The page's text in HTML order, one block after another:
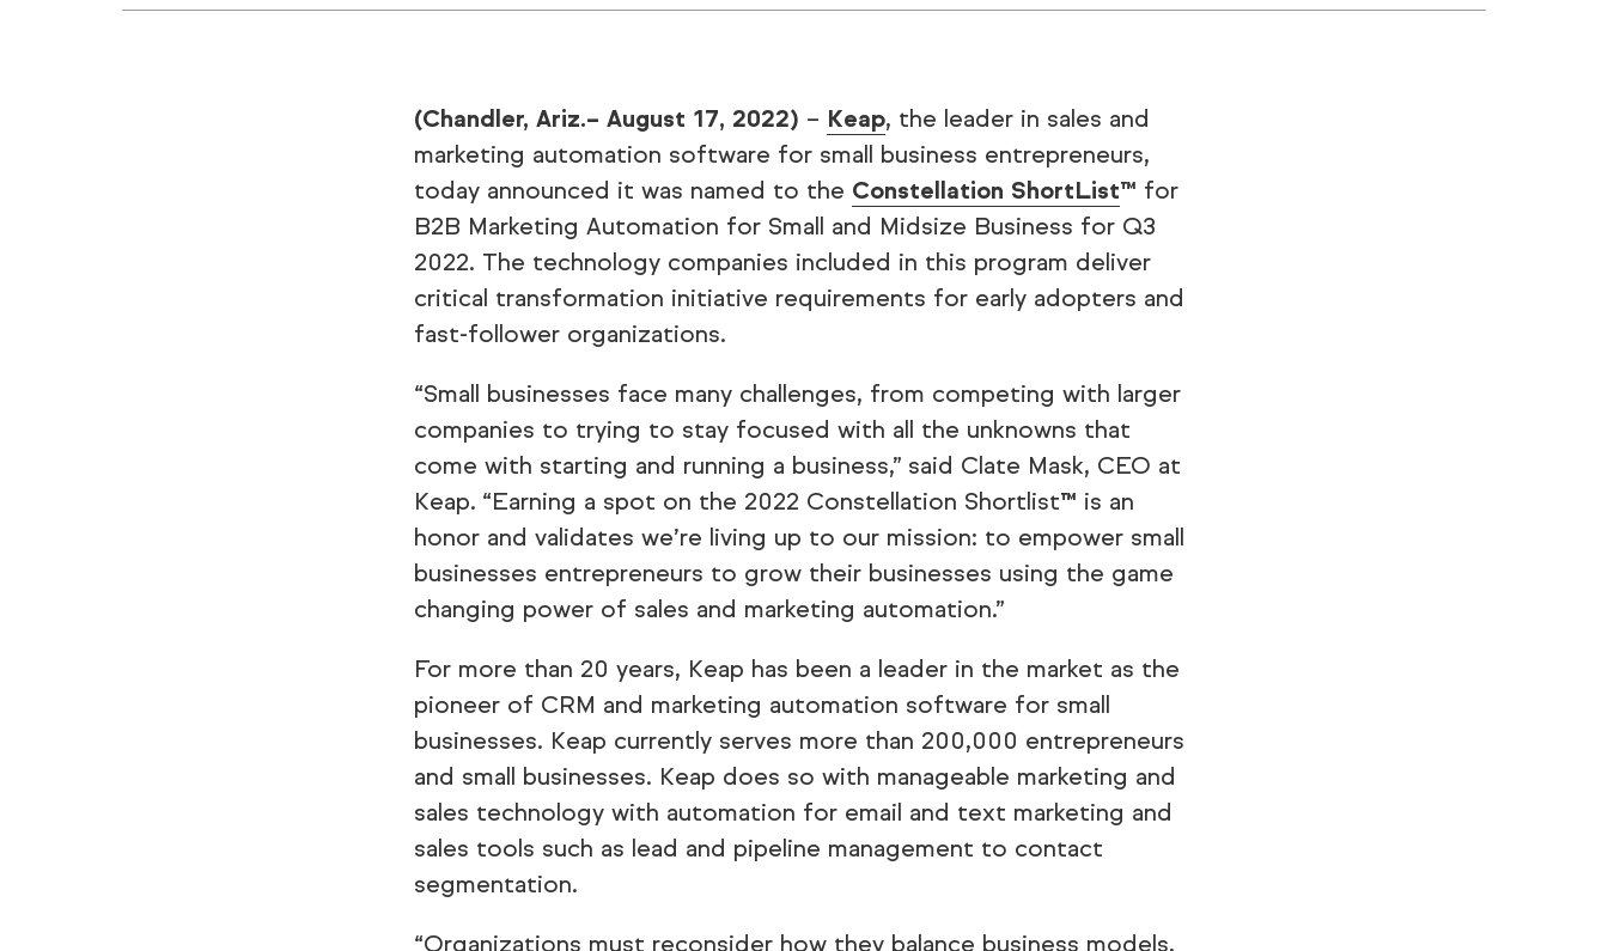
(Chandler, Ariz.– August 17, 2022) – Keap, the leader in sales and
marketing automation software for small business entrepreneurs,
today announced it was named to the Constellation ShortList™ for
B2B Marketing Automation for Small and Midsize Business for Q3
2022. The technology companies included in this program deliver
critical transformation initiative requirements for early adopters and
fast-follower organizations.
“Small businesses face many challenges, from competing with larger
companies to trying to stay focused with all the unknowns that
come with starting and running a business,” said Clate Mask, CEO at
Keap. “Earning a spot on the 2022 Constellation Shortlist™ is an
honor and validates we’re living up to our mission: to empower small
businesses entrepreneurs to grow their businesses using the game
changing power of sales and marketing automation.”
For more than 20 years, Keap has been a leader in the market as the
pioneer of CRM and marketing automation software for small
businesses. Keap currently serves more than 200,000 entrepreneurs
and small businesses. Keap does so with manageable marketing and
sales technology with automation for email and text marketing and
sales tools such as lead and pipeline management to contact
segmentation.
“Organizations must reconsider how they balance business models,